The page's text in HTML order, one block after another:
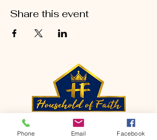
Share this event
CONTACT
Phone Email Facebook